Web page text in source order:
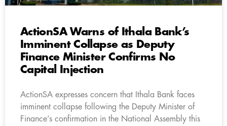
ActionSA Warns of Ithala Bank’s
Imminent Collapse as Deputy
Finance Minister Confirms No
Capital Injection
ActionSA expresses concern that Ithala Bank faces
imminent collapse following the Deputy Minister of
Finance’s confirmation in the National Assembly this